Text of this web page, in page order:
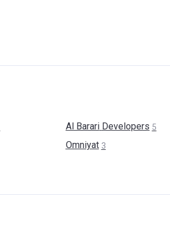
Al Barari Developers 5
Omniyat 3